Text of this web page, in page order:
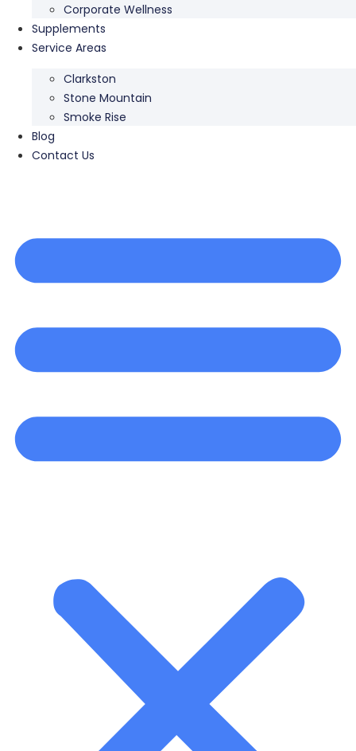
Corporate Wellness
Supplements
Service Areas
Clarkston
Stone Mountain
Smoke Rise
Blog
Contact Us